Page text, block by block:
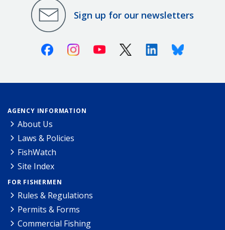
Sign up for our newsletters
FacebookInstagramYoutube X (Twitter)LinkedinBluesky
AGENCY INFORMATION
About Us
Laws & Policies
FishWatch
Site Index
FOR FISHERMEN
Rules & Regulations
Permits & Forms
Commercial Fishing